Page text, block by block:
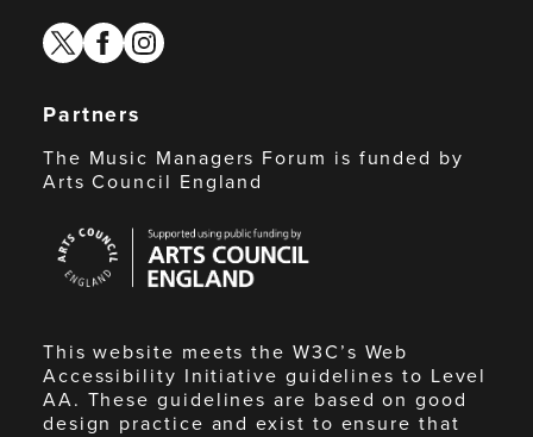
twitterfacebook
instagram
Partners
The Music Managers Forum is funded by
Arts Council England
Council
England
This website meets the W3C’s Web
Accessibility Initiative guidelines to Level
AA. These guidelines are based on good
design practice and exist to ensure that